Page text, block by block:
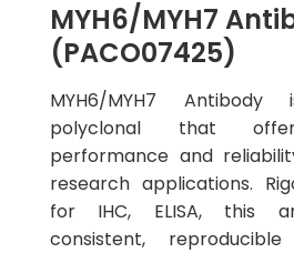
MYH6/MYH7
(PACO07425)
MYH6/MYH7
polyclonal that
performance and
research applications.
for IHC, ELISA, this
consistent,